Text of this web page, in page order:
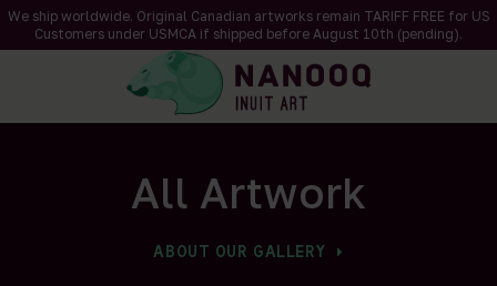
We ship worldwide. Original Canadian artworks remain TARIFF FREE for US
Customers under USMCA if shipped before August 10th (pending).
All Artwork
ABOUT OUR GALLERY